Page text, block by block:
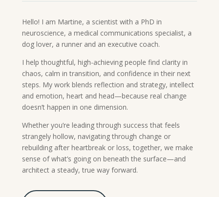
Hello! I am Martine, a scientist with a PhD in
neuroscience, a medical communications specialist, a
dog lover, a runner and an executive coach.
I help thoughtful, high-achieving people find clarity in
chaos, calm in transition, and confidence in their next
steps. My work blends reflection and strategy, intellect
and emotion, heart and head—because real change
doesn’t happen in one dimension.
Whether you’re leading through success that feels
strangely hollow, navigating through change or
rebuilding after heartbreak or loss, together, we make
sense of what’s going on beneath the surface—and
architect a steady, true way forward.